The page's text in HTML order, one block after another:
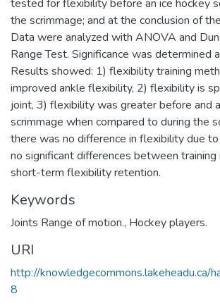
tested for flexibility before an ice hockey
the scrimmage; and at the conclusion of
Data were analyzed with ANOVA and
Range Test. Significance was determined
Results showed: 1) flexibility training
improved ankle flexibility, 2) flexibility is
joint, 3) flexibility was greater before and
scrimmage when compared to during the
there was no difference in flexibility due to
no significant differences between
short-term flexibility retention.
Keywords
Joints Range of motion., Hockey players.
URI
http://knowledgecommons.lakeheadu.ca/
8